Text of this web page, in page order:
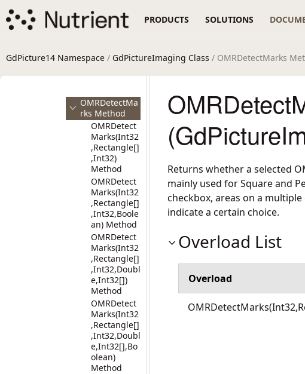
PRODUCTS SOLUTIONS
GdPicture14 Namespace / GdPictureImaging Class / OMRDetectMarks
MICRGetSymb
olsCount
Method
olTop Method
olValue
OMRDetectMa
rks Method
OMRDetect
Marks(Int32
,Rectangle[]
,Int32)
Method
OMRDetect
Marks(Int32
,Rectangle[]
,Int32,Boole
an) Method
OMRDetect
Marks(Int32
,Rectangle[]
,Int32,Doubl
e,Int32[])
Method
OMRDetect
Marks(Int32
,Rectangle[]
,Int32,Doubl
e,Int32[],Bo
olean)
Method
Returns whether a selected
mainly used for Square and
checkbox, areas on a
indicate a certain choice.
Overload List
Overload